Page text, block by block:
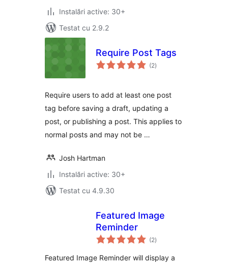
Instalări active: 30+
Testat cu 2.9.2
Require Post Tags
(2total
aprecieri
)
Require users to add at least one post
tag before saving a draft, updating a
post, or publishing a post. This applies to
normal posts and may not be …
Josh Hartman
Instalări active: 30+
Testat cu 4.9.30
Featured Image
Reminder
(2total
aprecieri
)
Featured Image Reminder will display a